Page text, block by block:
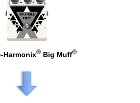
Harmonix® Big Muff®